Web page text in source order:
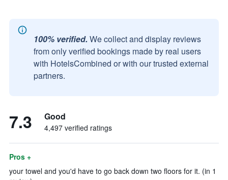
100% verified. We collect and display reviews
from only verified bookings made by real users
with HotelsCombined or with our trusted external
partners.
7.3 Good
4,497 verified ratings
Pros +
your towel and you'd have to go back down two floors for it. (in 1